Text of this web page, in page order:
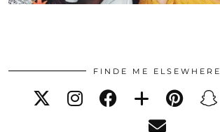
FINDE ME ELSEWHERE